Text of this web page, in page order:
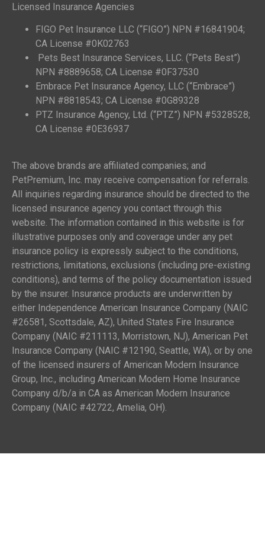
Licensed Insurance Agencies
FIGO Pet Insurance LLC (“FIGO”) NPN #16841904;
CA License #0K02763
Pets Best Insurance Services, LLC. (“Pets Best”)
NPN #8889658; CA License #0F37530
Embrace Pet Insurance Agency, LLC (“Embrace”)
NPN #8818543; CA License #0G89328
PTZ Insurance Agency, Ltd. (“PTZ”) NPN #5328528;
CA License #0E36937
The above brands are affiliated companies; and
PetPremium, Inc. may receive compensation for referrals.
All inquiries regarding insurance should be directed to the
licensed insurance agency you contact through this
website. The information contained in this website is for
illustrative purposes only and coverage under any pet
insurance policy is expressly subject to the conditions,
restrictions, limitations, exclusions (including pre-existing
conditions), and terms of the policy documentation issued
by the insurer. Insurance products are underwritten by
either Independence American Insurance Company (NAIC
#26581, Scottsdale, AZ), United States Fire Insurance
Company (NAIC #211113, Morristown, NJ), American Pet
Insurance Company (NAIC #12190, Seattle, WA), or by one
of the licensed insurers of American Modern Insurance
Group, Inc., including American Modern Home Insurance
Company d/b/a in CA as American Modern Insurance
Company (NAIC #42722, Amelia, OH).